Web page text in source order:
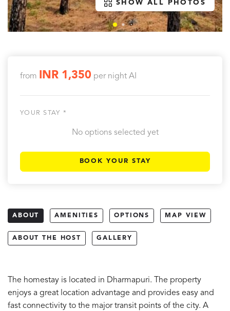
SHOW ALL PHOTOS
from INR 1,350 per night AI
YOUR STAY *
No options selected yet
BOOK YOUR STAY
ABOUT AMENITIES OPTIONS MAP VIEW
ABOUT THE HOST GALLERY
The homestay is located in Dharmapuri. The property
enjoys a great location advantage and provides easy and
fast connectivity to the major transit points of the city. A